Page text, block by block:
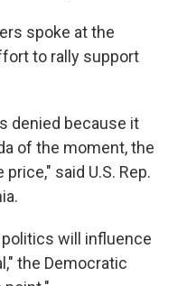
spoke at the
to rally support
denied because it
of the moment, the
said U.S. Rep.
will influence
the Democratic